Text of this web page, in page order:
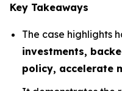
Key Takeaways
The case highlights
investments,
policy, accelerate